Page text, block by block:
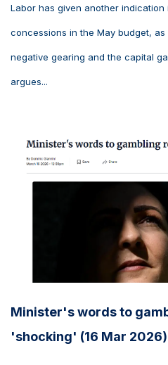
Labor has given another
concessions in the May budget,
negative gearing and the capital
argues...
Minister's words to
'shocking' (16 Mar 2026)